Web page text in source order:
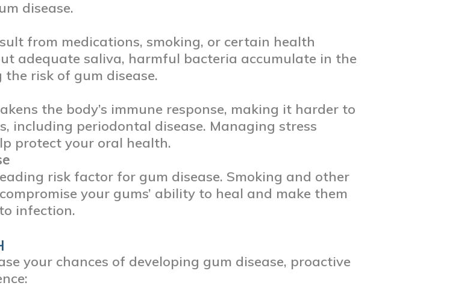
disease.
from medications, smoking, or certain health
adequate saliva, harmful bacteria accumulate in the
risk of gum disease.
the body’s immune response, making it harder to
including periodontal disease. Managing stress
protect your oral health.
risk factor for gum disease. Smoking and other
your gums’ ability to heal and make them
infection.
your chances of developing gum disease, proactive